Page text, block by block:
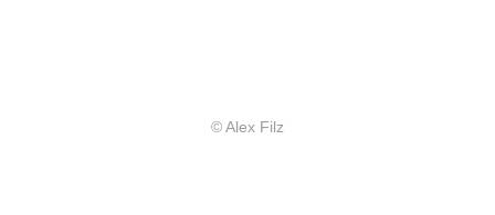
© Alex Filz